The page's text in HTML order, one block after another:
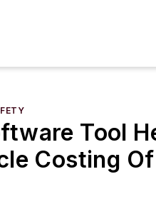
Tool
Costing